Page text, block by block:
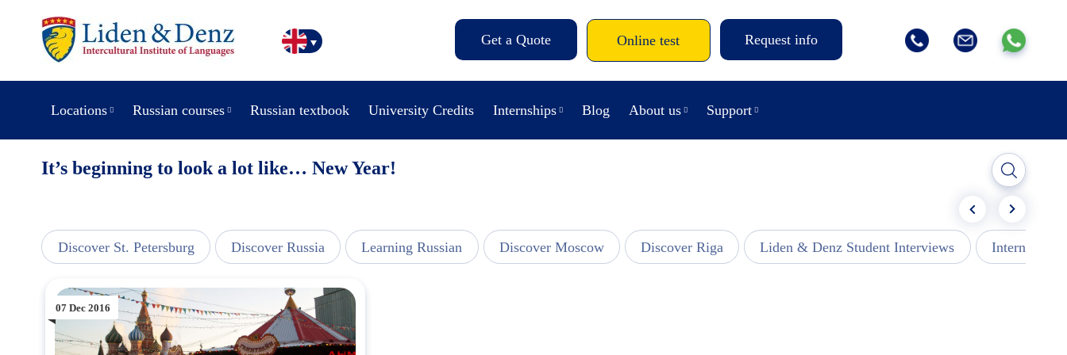
Get a Quote Online test Request info
Locations Russian courses Russian textbook University Credits Internships Blog About us Support
It’s beginning to look a lot like… New Year!
Discover St. Petersburg Discover Russia Learning Russian Discover Moscow Discover Riga Liden & Denz Student Interviews Internships -
07 Dec 2016